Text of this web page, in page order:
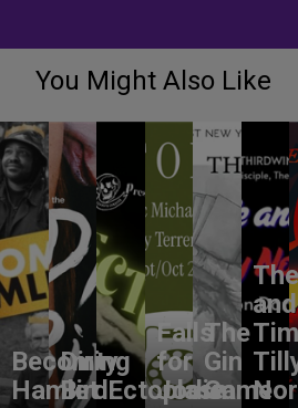
You Might Also Like
Becoming
Hamlet
Dirty
BirdEctoplasm
Falls
for
Jodie
The
Gin
Game
and